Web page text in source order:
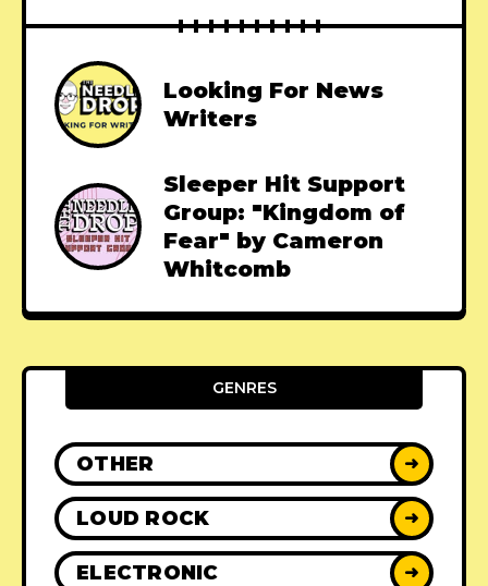
Looking For News
Writers
Sleeper Hit Support
Group: "Kingdom of
Fear" by Cameron
Whitcomb
GENRES
OTHER ➜
LOUD ROCK ➜
ELECTRONIC ➜